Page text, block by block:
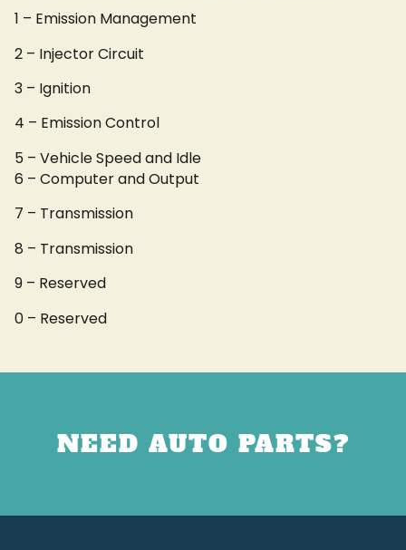
1 – Emission Management
2 – Injector Circuit
3 – Ignition
4 – Emission Control
5 – Vehicle Speed and Idle
6 – Computer and Output
7 – Transmission
8 – Transmission
9 – Reserved
0 – Reserved
NEED AUTO PARTS?